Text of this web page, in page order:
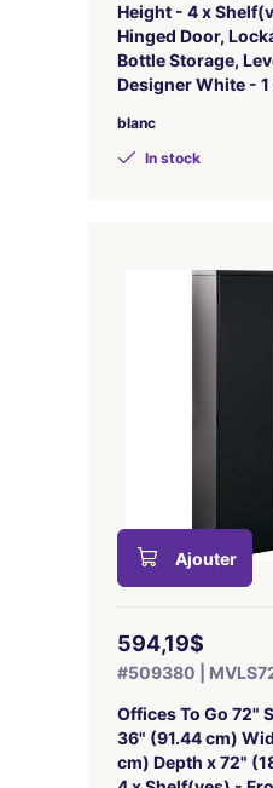
Height - 4 x
Hinged Door,
Bottle Storage,
Designer White - 1
blanc
In stock
Ajouter
594,19$
#509380 |
Offices To Go 72"
36" (91.44 cm)
cm) Depth x 72"